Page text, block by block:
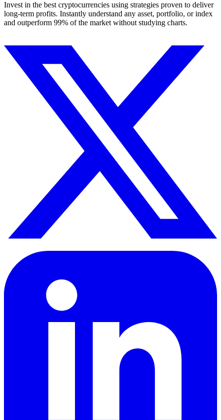
Invest in the best cryptocurrencies using strategies proven to deliver
long-term profits. Instantly understand any asset, portfolio, or index
and outperform 99% of the market without studying charts.